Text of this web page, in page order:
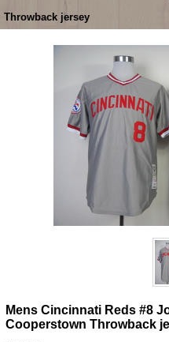
Throwback jersey
Mens Cincinnati Reds #8
Cooperstown Throwback